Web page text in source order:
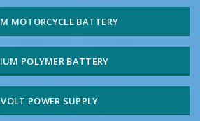
MOTORCYCLE BATTERY
POLYMER BATTERY
POWER SUPPLY